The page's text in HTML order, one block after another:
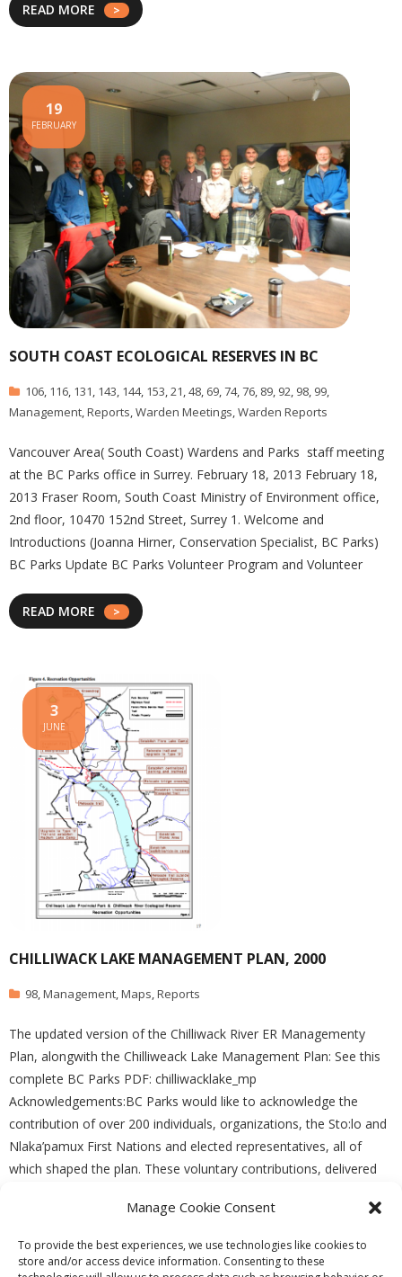
Manage Cookie Consent
To provide the best experiences, we use technologies like cookies to
store and/or access device information. Consenting to these
READ MORE
SOUTH COAST ECOLOGICAL RESERVES IN BC
19
FEBRUARY
106, 116, 131, 143, 144, 153,21,48, 69,74,76, 89, 92, 98, 99,
Management,Reports,Warden Meetings,Warden Reports
Vancouver Area( South Coast) Wardens and Parks staff meeting
at the BC Parks office in Surrey. February 18, 2013 February 18,
2013 Fraser Room, South Coast Ministry of Environment office,
2nd floor, 10470 152nd Street, Surrey 1. Welcome and
Introductions (Joanna Hirner, Conservation Specialist, BC Parks)
BC Parks Update BC Parks Volunteer Program and Volunteer
READ MORE
CHILLIWACK LAKE MANAGEMENT PLAN, 2000
3
JUNE
98,Management,Maps,Reports
The updated version of the Chilliwack River ER Managementy
Plan, alongwith the Chilliweack Lake Management Plan: See this
complete BC Parks PDF: chilliwacklake_mp
Acknowledgements:BC Parks would like to acknowledge the
contribution of over 200 individuals, organizations, the Sto:lo and
Nlaka’pamux First Nations and elected representatives, all of
which shaped the plan. These voluntary contributions, delivered